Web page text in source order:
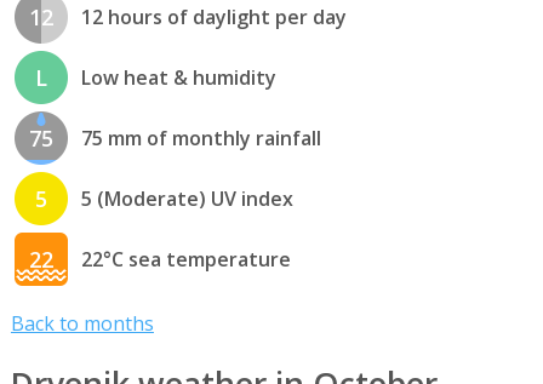
12 12 hours of daylight per day
L Low heat & humidity
75 75 mm of monthly rainfall
5 5 (Moderate) UV index
22 22°C sea temperature
Back to months